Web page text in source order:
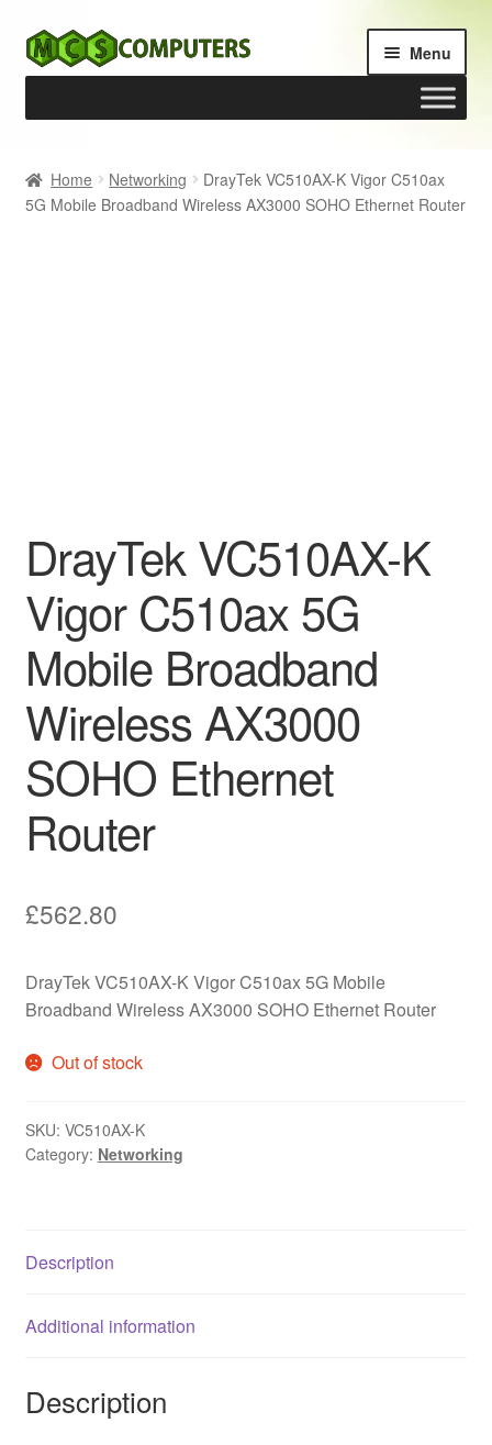
Skip
to
Skip
to
Menu
Build Your Own PC
Home Networking
DrayTek VC510AX-K Vigor C510ax
5G Mobile Broadband Wireless AX3000 SOHO Ethernet Router
DrayTek VC510AX-K
Vigor C510ax 5G
Mobile Broadband
Wireless AX3000
SOHO Ethernet
Router
£562.80
DrayTek VC510AX-K Vigor C510ax 5G Mobile
Broadband Wireless AX3000 SOHO Ethernet Router
Out of stock
SKU: VC510AX-K
Category: Networking
Description
Additional information
Description